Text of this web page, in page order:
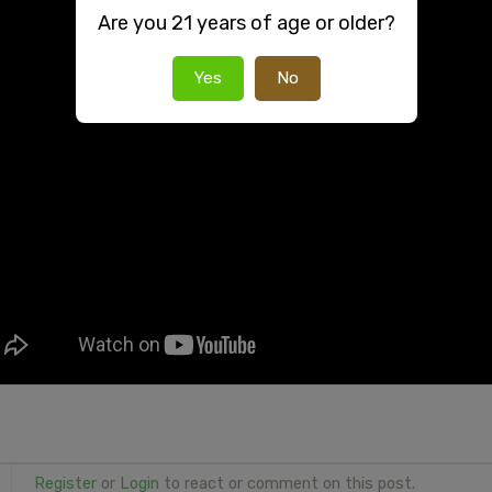
Registeror Login to react or comment on this post.
Are you 21 years of age or older?
Yes No